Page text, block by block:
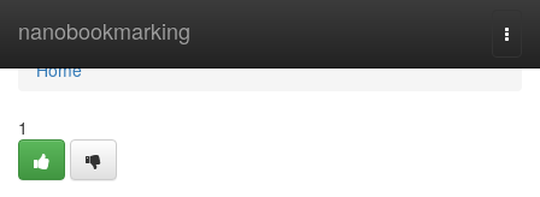
nanobookmarking
Home
Home
1